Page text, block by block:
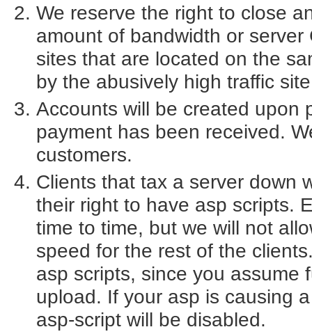
We reserve the right to close
amount of bandwidth or
sites that are located on the
by the abusively high traffic
Accounts will be created upon
payment has been received.
customers.
Clients that tax a server down
their right to have asp scripts.
time to time, but we will not
speed for the rest of the
asp scripts, since you assume
upload. If your asp is causing
asp-script will be disabled.